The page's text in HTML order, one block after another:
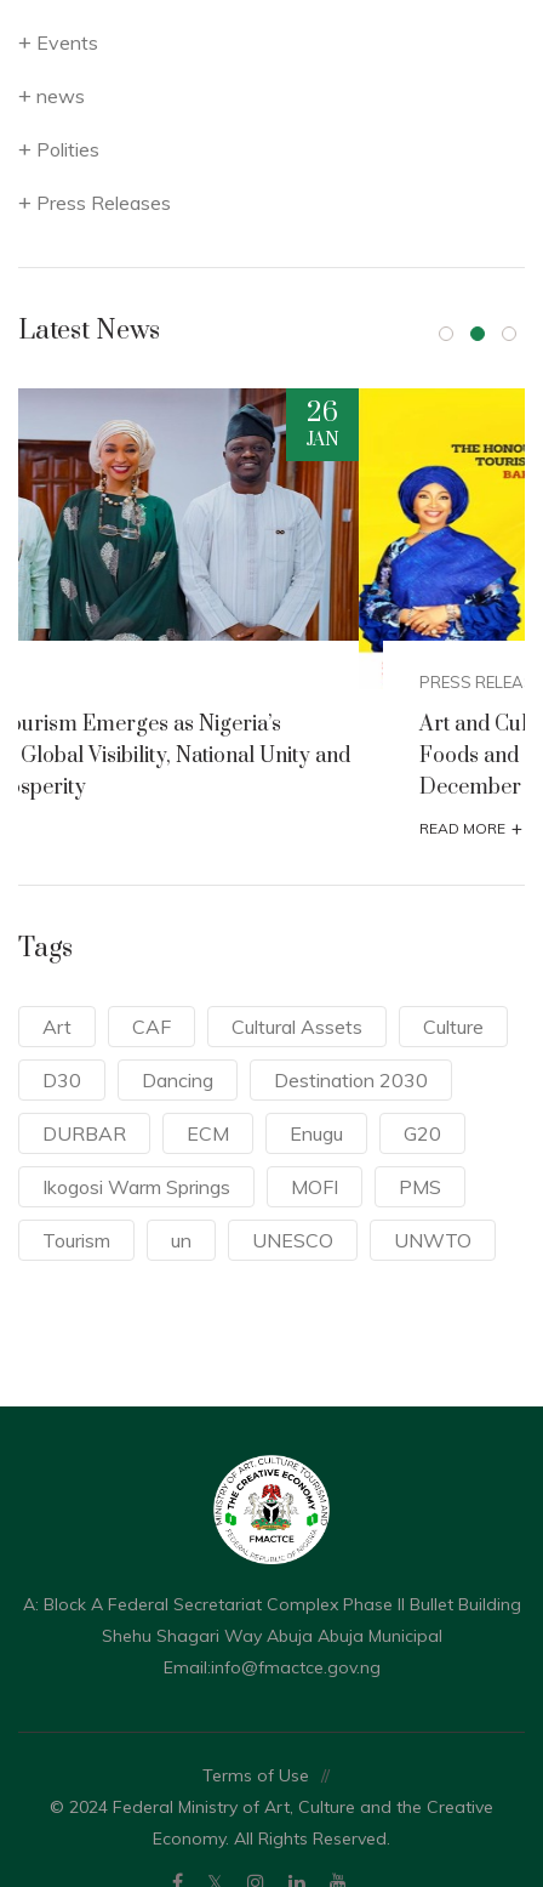
Events
news
Polities
Press Releases
Latest News
DEC
Art and Culture Ministry Announces Nigerian
Foods and Culture Festival for Detty
December
Tags
Art CAF Cultural Assets Culture
D30 Dancing Destination 2030
DURBAR ECM Enugu G20
Ikogosi Warm Springs MOFI PMS
Tourism un UNESCO UNWTO
A: Block A Federal Secretariat Complex Phase II Bullet Building
Shehu Shagari Way Abuja Abuja Municipal
Email:info@fmactce.gov.ng
Terms of Use
//
© 2024 Federal Ministry of Art, Culture and the Creative
Economy. All Rights Reserved.